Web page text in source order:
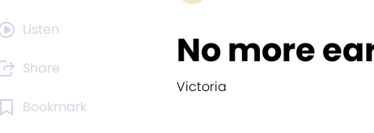
Listen
Share
Bookmark
No more
Victoria